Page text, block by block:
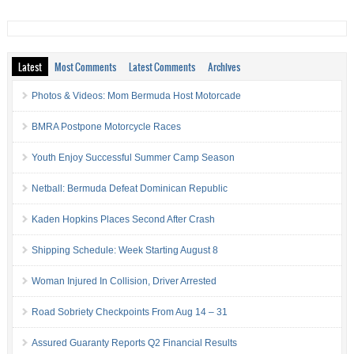
Latest Most Comments Latest Comments Archives
Photos & Videos: Mom Bermuda Host Motorcade
BMRA Postpone Motorcycle Races
Youth Enjoy Successful Summer Camp Season
Netball: Bermuda Defeat Dominican Republic
Kaden Hopkins Places Second After Crash
Shipping Schedule: Week Starting August 8
Woman Injured In Collision, Driver Arrested
Road Sobriety Checkpoints From Aug 14 – 31
Assured Guaranty Reports Q2 Financial Results